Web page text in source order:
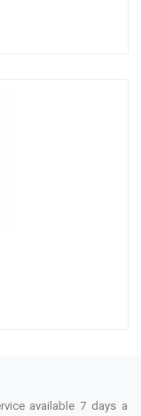
available 7 days a